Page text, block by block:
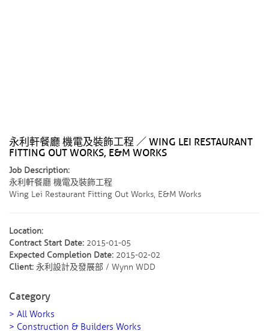
永利軒餐廳 機電及裝飾工程 ／ WING LEI RESTAURANT
FITTING OUT WORKS, E&M WORKS
Job Description:
永利軒餐廳 機電及裝飾工程
Wing Lei Restaurant Fitting Out Works, E&M Works
Location:
Contract Start Date: 2015-01-05
Expected Completion Date: 2015-02-02
Client: 永利設計及發展部 / Wynn WDD
Category
> All Works
> Construction & Builders Works